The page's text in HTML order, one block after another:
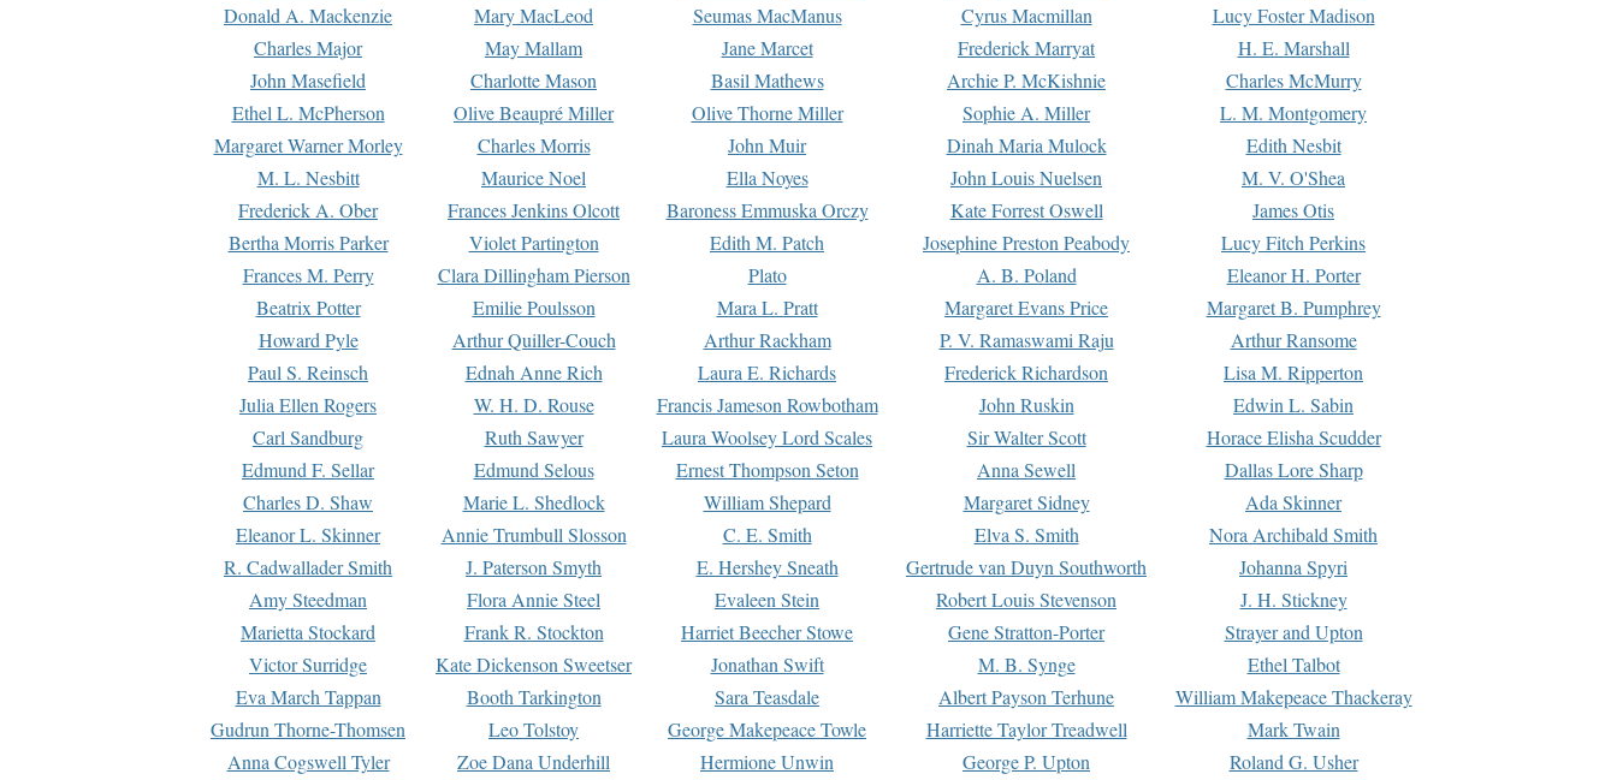
Donald A. Mackenzie
Mary MacLeod Seumas MacManus Cyrus Macmillan
Lucy Foster Madison
Charles Major
May Mallam Jane Marcet Frederick Marryat
H. E. Marshall
John Masefield
Charlotte Mason Basil Mathews Archie P. McKishnie
Charles McMurry
Ethel L. McPherson
Olive Beaupré Miller Olive Thorne Miller Sophie A. Miller
L. M. Montgomery
Margaret Warner Morley
Charles Morris John Muir Dinah Maria Mulock
Edith Nesbit
M. L. Nesbitt
Maurice Noel Ella Noyes John Louis Nuelsen
M. V. O'Shea
Frederick A. Ober
Frances Jenkins Olcott Baroness Emmuska Orczy Kate Forrest Oswell
James Otis
Bertha Morris Parker
Violet Partington Edith M. Patch Josephine Preston Peabody
Lucy Fitch Perkins
Frances M. Perry
Clara Dillingham Pierson Plato A. B. Poland
Eleanor H. Porter
Beatrix Potter
Emilie Poulsson Mara L. Pratt Margaret Evans Price
Margaret B. Pumphrey
Howard Pyle
Arthur Quiller-Couch Arthur Rackham P. V. Ramaswami Raju
Arthur Ransome
Paul S. Reinsch
Ednah Anne Rich Laura E. Richards Frederick Richardson
Lisa M. Ripperton
Julia Ellen Rogers
W. H. D. Rouse Francis Jameson Rowbotham John Ruskin
Edwin L. Sabin
Carl Sandburg
Ruth Sawyer Laura Woolsey Lord Scales Sir Walter Scott
Horace Elisha Scudder
Edmund F. Sellar
Edmund Selous Ernest Thompson Seton Anna Sewell
Dallas Lore Sharp
Charles D. Shaw
Marie L. Shedlock William Shepard Margaret Sidney
Ada Skinner
Eleanor L. Skinner
Annie Trumbull Slosson C. E. Smith Elva S. Smith
Nora Archibald Smith
R. Cadwallader Smith
J. Paterson Smyth E. Hershey Sneath Gertrude van Duyn Southworth
Johanna Spyri
Amy Steedman
Flora Annie Steel Evaleen Stein Robert Louis Stevenson
J. H. Stickney
Marietta Stockard
Frank R. Stockton Harriet Beecher Stowe Gene Stratton-Porter
Strayer and Upton
Victor Surridge
Kate Dickenson Sweetser Jonathan Swift M. B. Synge
Ethel Talbot
Eva March Tappan
Booth Tarkington Sara Teasdale Albert Payson Terhune
William Makepeace Thackeray
Gudrun Thorne-Thomsen
Leo Tolstoy George Makepeace Towle Harriette Taylor Treadwell
Mark Twain
Anna Cogswell Tyler
Zoe Dana Underhill Hermione Unwin George P. Upton Roland G. Usher